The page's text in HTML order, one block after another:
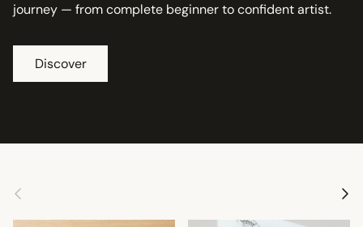
journey — from complete beginner to confident artist.
Discover
Previous Next